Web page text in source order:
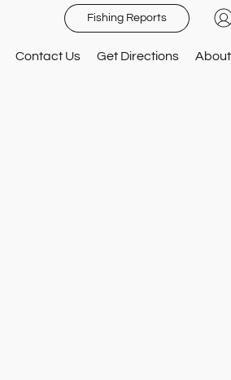
Fishing Reports
Contact Us Get Directions About